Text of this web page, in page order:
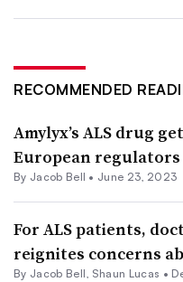
RECOMMENDED
Amylyx’s ALS drug
European regulators
By Jacob Bell • June 23, 2023
For ALS patients,
reignites concerns
By Jacob Bell, Shaun Lucas •